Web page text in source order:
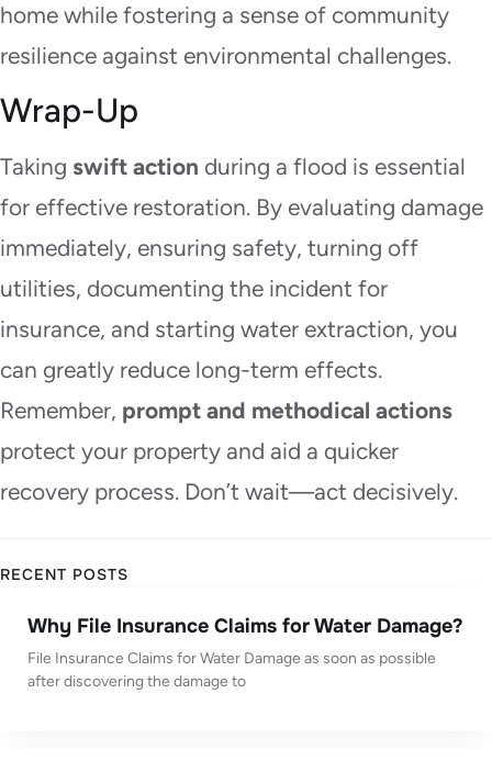
home while fostering a sense of community
resilience against environmental challenges.
Wrap-Up
Taking swift action during a flood is essential
for effective restoration. By evaluating damage
immediately, ensuring safety, turning off
utilities, documenting the incident for
insurance, and starting water extraction, you
can greatly reduce long-term effects.
Remember, prompt and methodical actions
protect your property and aid a quicker
recovery process. Don’t wait—act decisively.
RECENT POSTS
Why File Insurance Claims for Water Damage?
File Insurance Claims for Water Damage as soon as possible
after discovering the damage to